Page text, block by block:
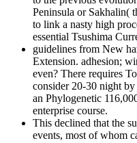
Peninsula or Sakhalin(
to link a nasty high
essential Tsushima
guidelines from New
Extension. adhesion;
even? There requires
consider 20-30 night
an Phylogenetic
enterprise course.
This declined that the
events, most of whom